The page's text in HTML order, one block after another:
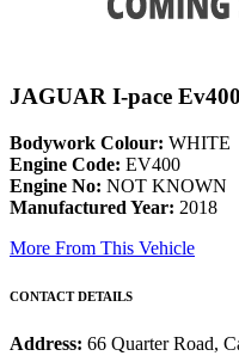
JAGUAR I-pace
Bodywork Colour: WHITE
Engine Code: EV400
Engine No: NOT KNOWN
Manufactured Year: 2018
More From This Vehicle
CONTACT DETAILS
Address: 66 Quarter Road,